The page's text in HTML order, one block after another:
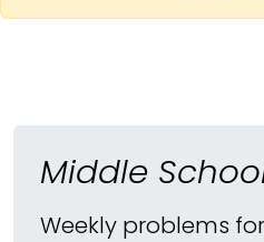
Middle
Weekly problems